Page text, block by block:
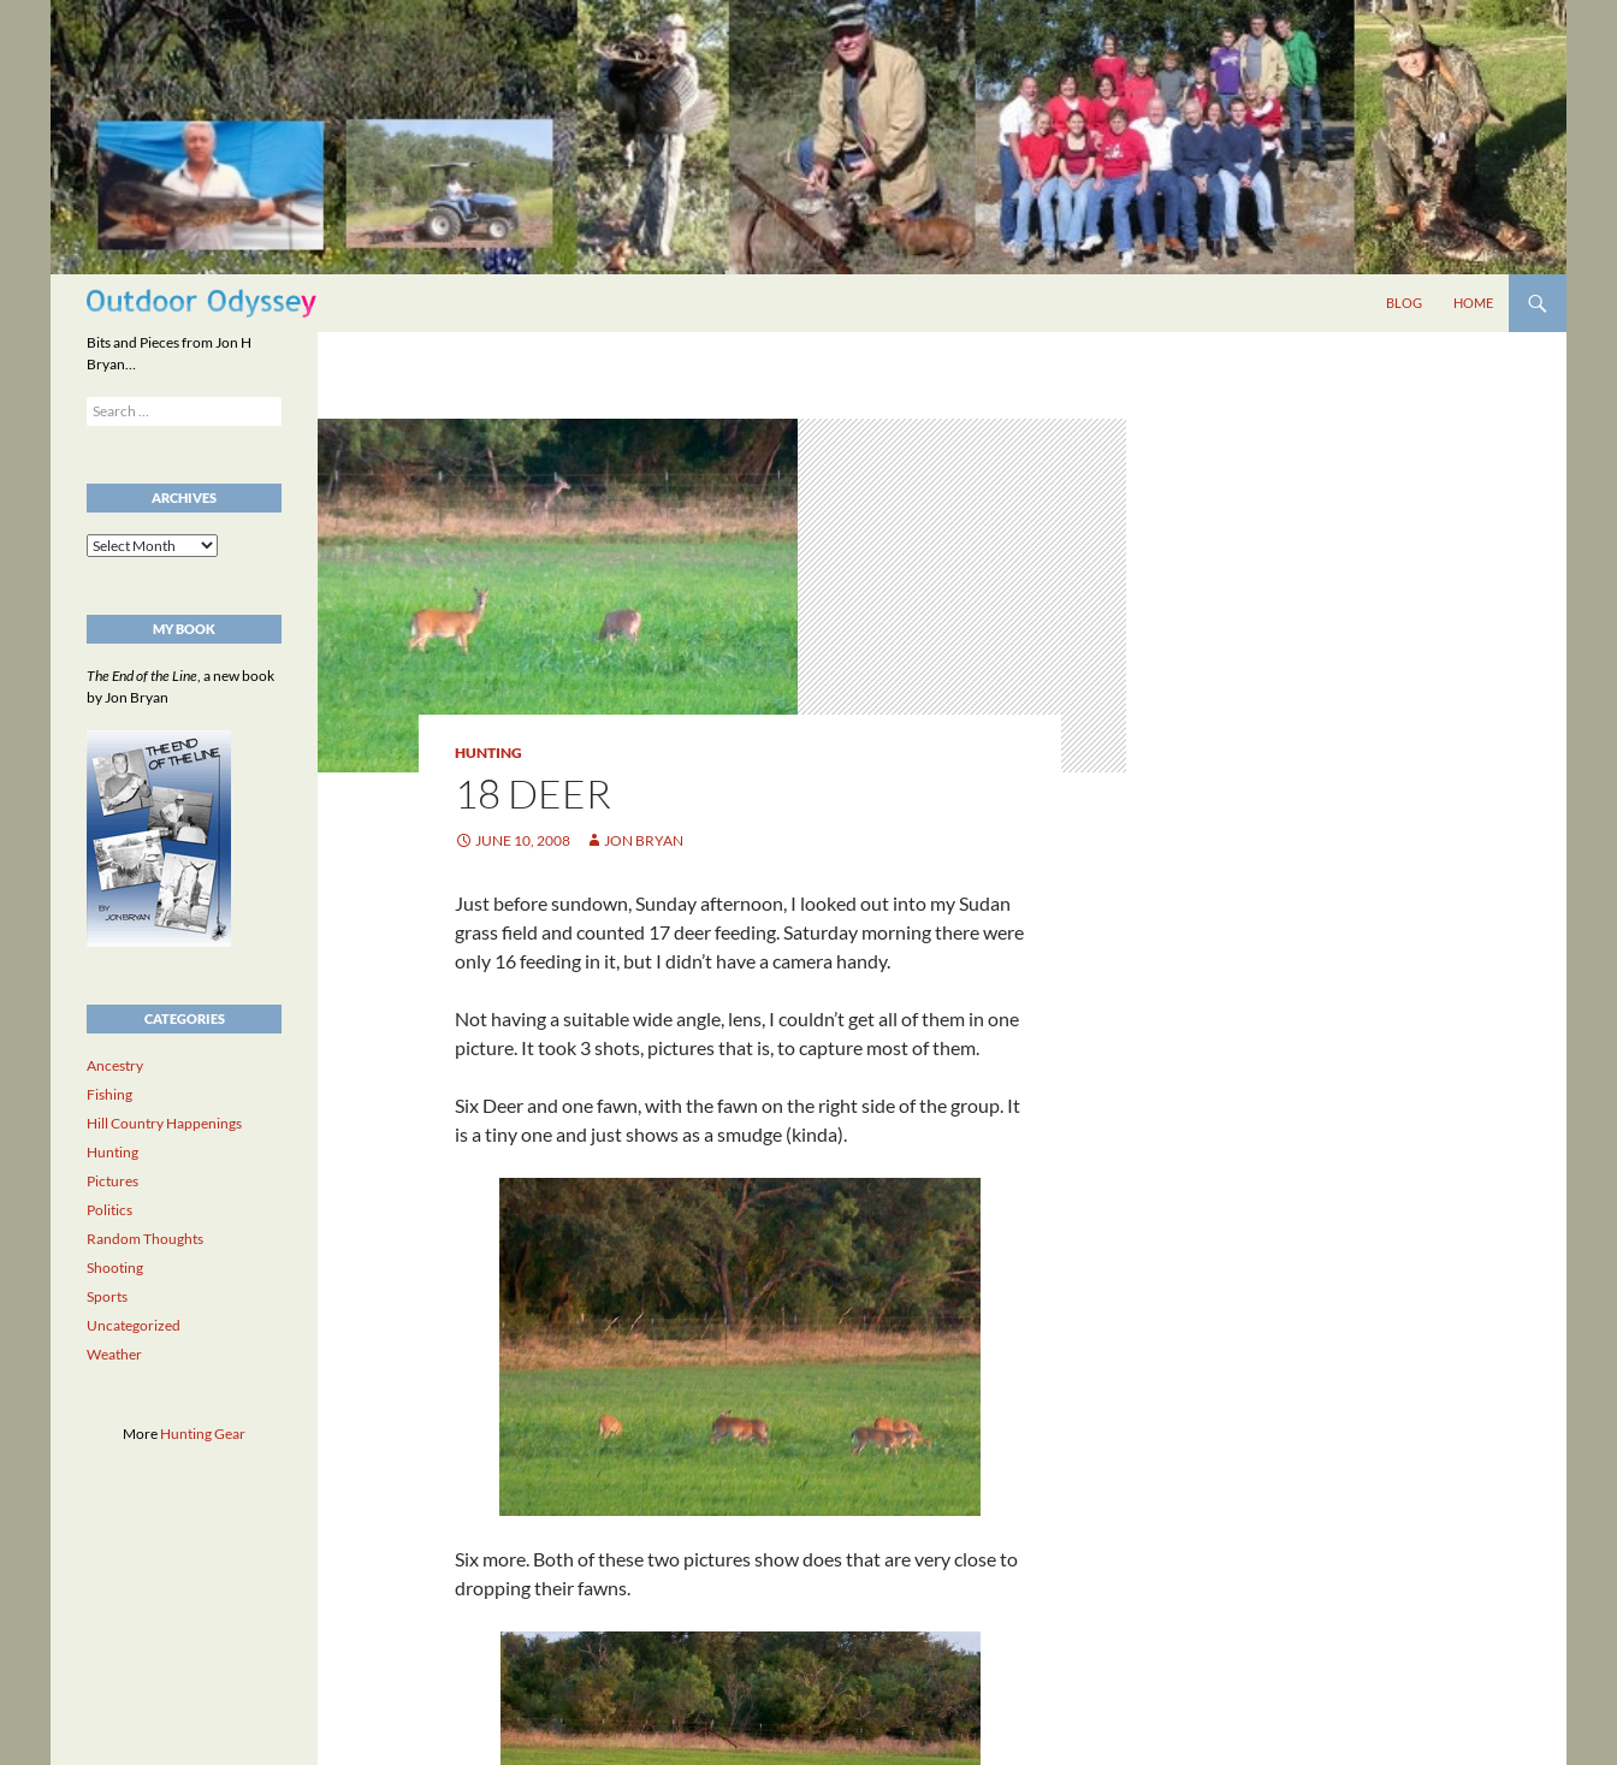
content
Search
BLOG HOME
HUNTING
18 DEER
JUNE 10, 2008 JON BRYAN
Just before sundown, Sunday afternoon, I looked out into my Sudan
grass field and counted 17 deer feeding. Saturday morning there were
only 16 feeding in it, but I didn’t have a camera handy.
Not having a suitable wide angle, lens, I couldn’t get all of them in one
picture. It took 3 shots, pictures that is, to capture most of them.
Six Deer and one fawn, with the fawn on the right side of the group. It
is a tiny one and just shows as a smudge (kinda).
Six more. Both of these two pictures show does that are very close to
dropping their fawns.
Bits and Pieces from Jon H
Bryan…
Search
for:
ARCHIVES
Archives
MY BOOK
The End of the Line, a new book
by Jon Bryan
CATEGORIES
Ancestry
Fishing
Hill Country Happenings
Hunting
Pictures
Politics
Random Thoughts
Shooting
Sports
Uncategorized
Weather
More Hunting Gear